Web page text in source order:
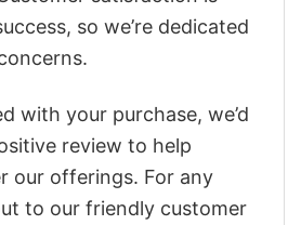
so we’re dedicated
with your purchase, we’d
review to help
our offerings. For any
to our friendly customer